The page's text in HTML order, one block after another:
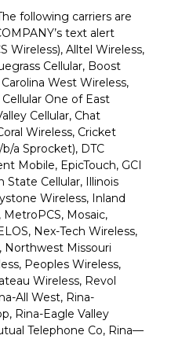
following carriers are
text alert
Wireless), Alltel Wireless,
Cellular, Boost
West Wireless,
One of East
Cellular, Chat
Wireless, Cricket
a Sprocket), DTC
Mobile, EpicTouch, GCI
State Cellular, Illinois
Wireless, Inland
MetroPCS, Mosaic,
Nex-Tech Wireless,
Northwest Missouri
Peoples Wireless,
Wireless, Revol
All West, Rina-
Rina-Eagle Valley
Telephone Co, Rina—